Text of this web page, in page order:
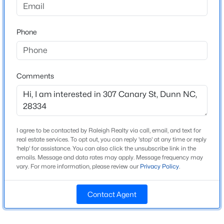
Beds
MLS#: 10183650
$229,900 Pending
3 2
Baths
1050
Sqft
0.46
103 Lilly St, Dunn, NC 28334
Bedrooms
Bathrooms
4 Full
Total Square Feet
2,086
Above Grade Square Feet
2,086
Stories / Levels
Construction / Architecture
Year Built
Phone
Comments
I agree to be contacted by Raleigh Realty via call, email, and text for
real estate services. To opt out, you can reply 'stop' at any time or reply
'help' for assistance. You can also click the unsubscribe link in the
emails. Message and data rates may apply. Message frequency may
vary. For more information, please review our Privacy Policy.
Contact Agent